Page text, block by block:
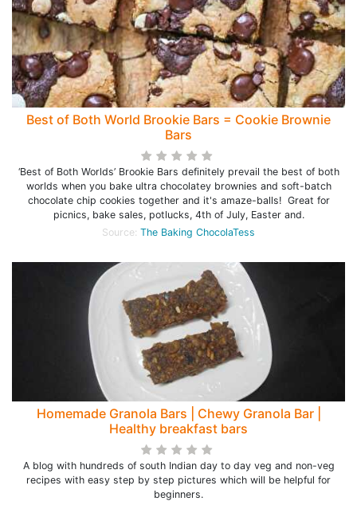
Best of Both World Brookie Bars = Cookie Brownie
Bars
‘Best of Both Worlds’ Brookie Bars definitely prevail the best of both
worlds when you bake ultra chocolatey brownies and soft-batch
chocolate chip cookies together and it's amaze-balls! Great for
picnics, bake sales, potlucks, 4th of July, Easter and.
Source: The Baking ChocolaTess
Homemade Granola Bars | Chewy Granola Bar |
Healthy breakfast bars
A blog with hundreds of south Indian day to day veg and non-veg
recipes with easy step by step pictures which will be helpful for
beginners.